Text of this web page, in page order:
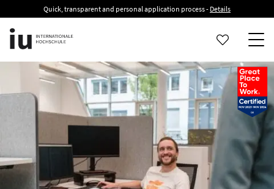
Quick, transparent and personal application process - Details